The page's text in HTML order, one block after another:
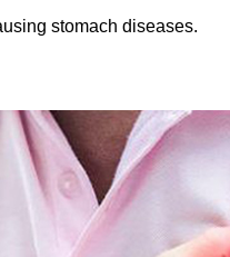
stomach diseases.